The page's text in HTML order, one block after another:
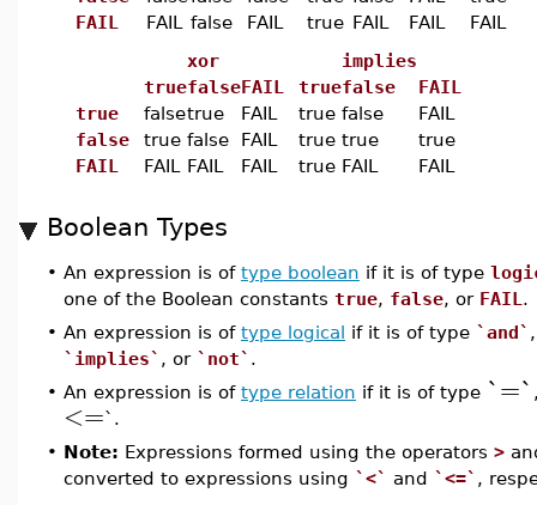
FAIL
FAIL false FAIL true FAIL FAIL
FAIL
xor
implies
truefalseFAIL truefalse
FAIL
true
falsetrue FAIL true false
FAIL
false
true false FAIL true true
true
FAIL
FAIL FAIL FAIL true FAIL FAIL
Boolean Types
• An expression is of type boolean if it is of type
one of the Boolean constants true, false, or FAIL .
• An expression is of type logical if it is of type `and`
`implies` , or `not` .
• An expression is of type relation if it is of type `=`
<=`.
• Note: Expressions formed using the operators >
converted to expressions using `<` and `<=` ,